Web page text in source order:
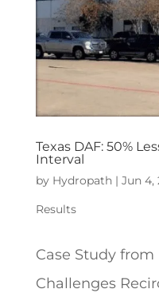
Texas DAF: 50%
Interval
by Hydropath| Jun 4,
Results
Case Study from
Challenges